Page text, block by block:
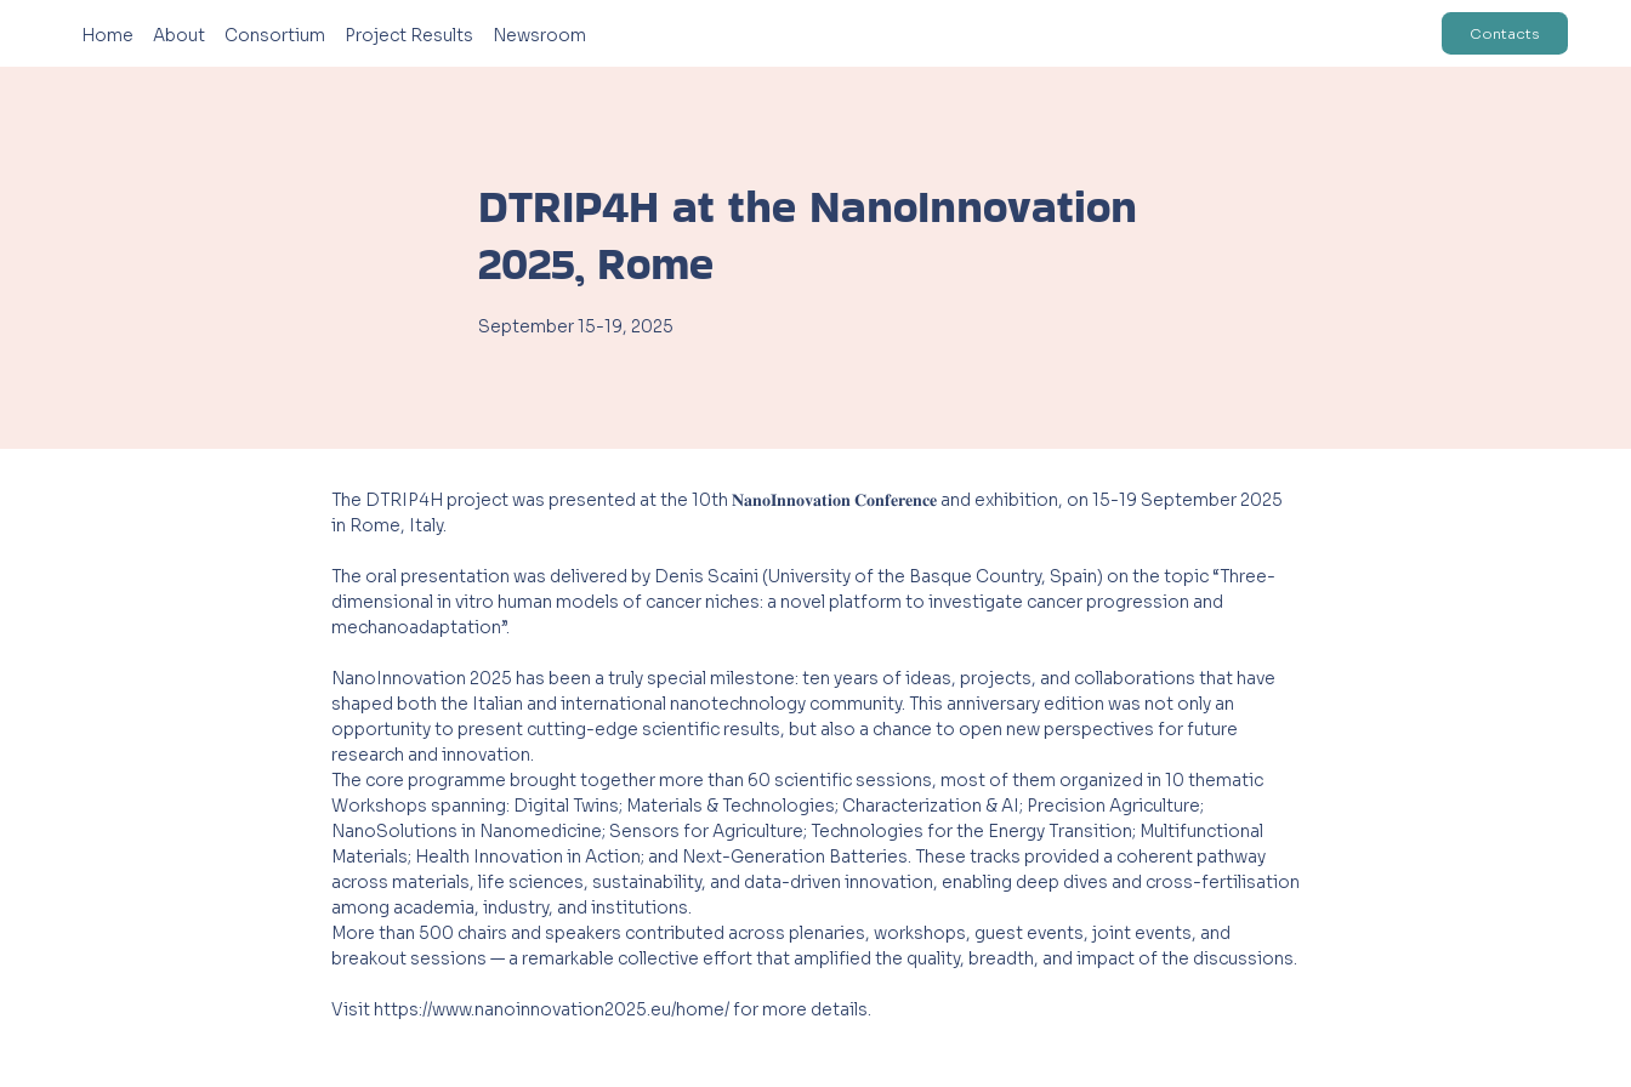
Contacts
Home About Consortium Project Results Newsroom
DTRIP4H at the NanoInnovation
2025, Rome
September 15-19, 2025
The DTRIP4H project was presented at the 10th 𝐍𝐚𝐧𝐨𝐈𝐧𝐧𝐨𝐯𝐚𝐭𝐢𝐨𝐧 𝐂𝐨𝐧𝐟𝐞𝐫𝐞𝐧𝐜𝐞 and exhibition, on 15-19 September 2025
in Rome, Italy.
The oral presentation was delivered by Denis Scaini (University of the Basque Country, Spain) on the topic “Three-
dimensional in vitro human models of cancer niches: a novel platform to investigate cancer progression and
mechanoadaptation”.
NanoInnovation 2025 has been a truly special milestone: ten years of ideas, projects, and collaborations that have
shaped both the Italian and international nanotechnology community. This anniversary edition was not only an
opportunity to present cutting-edge scientific results, but also a chance to open new perspectives for future
research and innovation.
The core programme brought together more than 60 scientific sessions, most of them organized in 10 thematic
Workshops spanning: Digital Twins; Materials & Technologies; Characterization & AI; Precision Agriculture;
NanoSolutions in Nanomedicine; Sensors for Agriculture; Technologies for the Energy Transition; Multifunctional
Materials; Health Innovation in Action; and Next-Generation Batteries. These tracks provided a coherent pathway
across materials, life sciences, sustainability, and data-driven innovation, enabling deep dives and cross-fertilisation
among academia, industry, and institutions.
More than 500 chairs and speakers contributed across plenaries, workshops, guest events, joint events, and
breakout sessions — a remarkable collective effort that amplified the quality, breadth, and impact of the discussions.
Visit https://www.nanoinnovation2025.eu/home/for more details.